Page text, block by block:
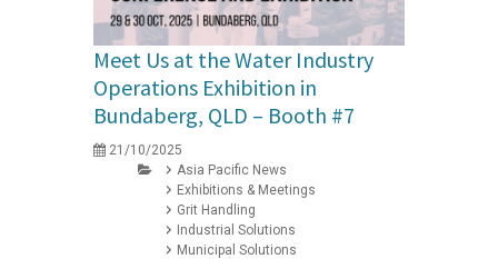
Meet Us at the Water Industry
Operations Exhibition in
Bundaberg, QLD – Booth #7
21/10/2025
Asia Pacific News
Exhibitions & Meetings
Grit Handling
Industrial Solutions
Municipal Solutions